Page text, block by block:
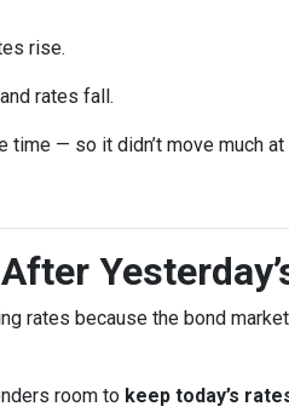
rise.
rates fall.
time — so it didn’t move much at
rates because the bond
room to keep today’s